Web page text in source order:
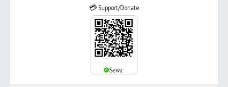
💳 Support/Donate